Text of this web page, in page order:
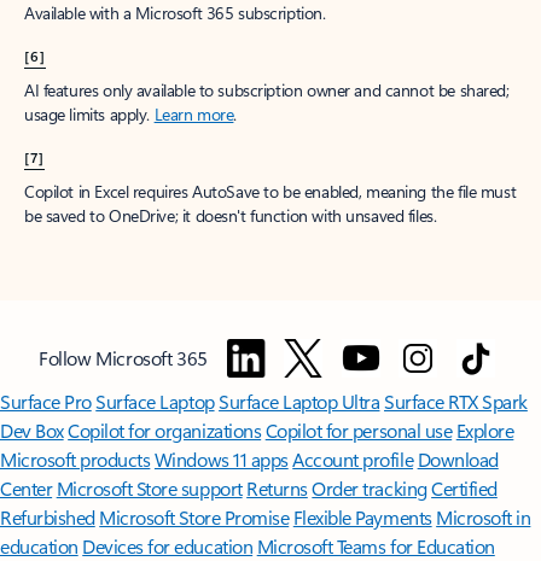
Available with a Microsoft 365 subscription.
[6]
AI features only available to subscription owner and cannot be shared;
usage limits apply. Learn more.
[7]
Copilot in Excel requires AutoSave to be enabled, meaning the file must
be saved to OneDrive; it doesn't function with unsaved files.
Follow Microsoft 365
Surface ProSurface LaptopSurface Laptop UltraSurface RTX Spark
Dev BoxCopilot for organizationsCopilot for personal use Explore
Microsoft productsWindows 11 appsAccount profile Download
Center Microsoft Store support ReturnsOrder trackingCertified
Refurbished Microsoft Store Promise Flexible Payments Microsoft in
education Devices for education Microsoft Teams for Education